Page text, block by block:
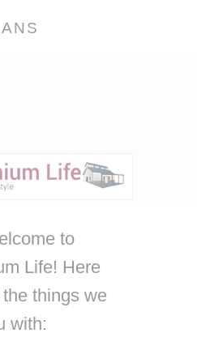
to
Life! Here
things we
with: